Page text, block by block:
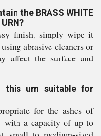
the BRASS WHITE
finish, simply wipe it
abrasive cleaners or
affect the surface and
this urn suitable for
for the ashes of
with a capacity of up to